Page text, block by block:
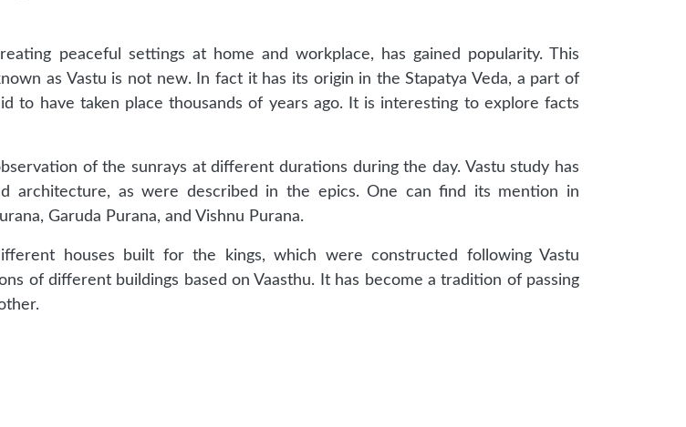
peaceful settings at home and workplace, has gained popularity. This
as Vastu is not new. In fact it has its origin in the Stapatya Veda, a part of
to have taken place thousands of years ago. It is interesting to explore facts
of the sunrays at different durations during the day. Vastu study has
architecture, as were described in the epics. One can find its mention in
Garuda Purana, and Vishnu Purana.
houses built for the kings, which were constructed following Vastu
of different buildings based on Vaasthu. It has become a tradition of passing